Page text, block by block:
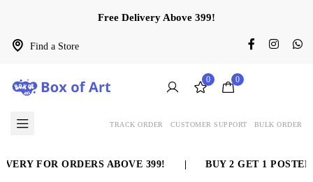
Find a Store
Free Delivery Above 399!
0 0
TRACK ORDER CUSTOMER SUPPORT BULK ORDER
FOR ORDERS ABOVE 399! BUY 2 GET 1 POSTER